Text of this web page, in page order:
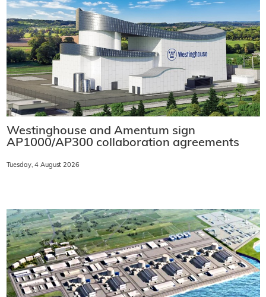
Westinghouse and Amentum sign
AP1000/AP300 collaboration agreements
Tuesday, 4 August 2026